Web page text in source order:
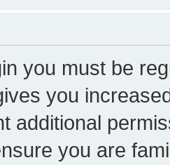
you must be
you
additional
you are